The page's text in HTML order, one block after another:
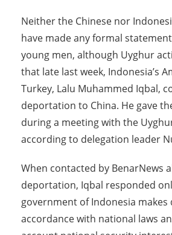
Neither the Chinese nor
have made any formal
young men, although Uyghur
that late last week, Indonesia’s
Turkey, Lalu Muhammed Iqbal,
deportation to China. He gave
during a meeting with the
according to delegation leader
When contacted by BenarNews
deportation, Iqbal responded
government of Indonesia makes
accordance with national laws